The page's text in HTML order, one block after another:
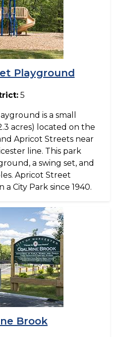
Playground
5
is a small
acres) located on the
Apricot Streets near
line. This park
a swing set, and
Apricot Street
City Park since 1940.
Brook